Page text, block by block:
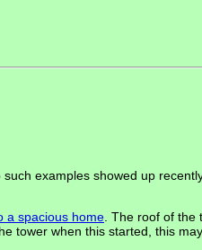
examples showed up
a spacious home . The roof of
tower when this started, this